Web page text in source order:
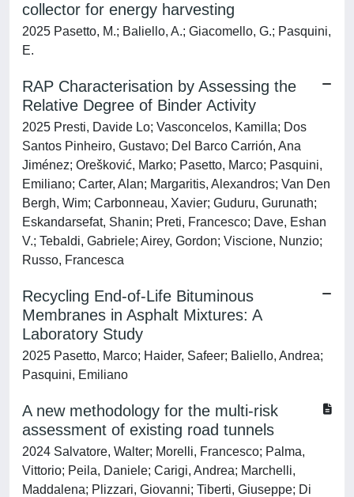
collector for energy harvesting
2025 Pasetto, M.; Baliello, A.; Giacomello, G.; Pasquini,
E.
RAP Characterisation by Assessing the
Relative Degree of Binder Activity
2025 Presti, Davide Lo; Vasconcelos, Kamilla; Dos
Santos Pinheiro, Gustavo; Del Barco Carrión, Ana
Jiménez; Orešković, Marko; Pasetto, Marco; Pasquini,
Emiliano; Carter, Alan; Margaritis, Alexandros; Van Den
Bergh, Wim; Carbonneau, Xavier; Guduru, Gurunath;
Eskandarsefat, Shanin; Preti, Francesco; Dave, Eshan
V.; Tebaldi, Gabriele; Airey, Gordon; Viscione, Nunzio;
Russo, Francesca
Recycling End-of-Life Bituminous
Membranes in Asphalt Mixtures: A
Laboratory Study
2025 Pasetto, Marco; Haider, Safeer; Baliello, Andrea;
Pasquini, Emiliano
A new methodology for the multi-risk
assessment of existing road tunnels
2024 Salvatore, Walter; Morelli, Francesco; Palma,
Vittorio; Peila, Daniele; Carigi, Andrea; Marchelli,
Maddalena; Plizzari, Giovanni; Tiberti, Giuseppe; Di